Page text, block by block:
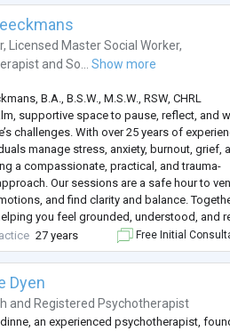
, Licensed Master Social Worker,
andSo... Show more
B.A., B.S.W., M.S.W., RSW, CHRL
supportive space to pause, reflect, and
challenges. With over 25 years of
manage stress, anxiety, burnout, grief,
a compassionate, practical, and trauma-
Our sessions are a safe hour to
and find clarity and balance.
you feel grounded, understood, and
with greater confidence and peace.
27 years Free Initial
Dyen
and Registered Psychotherapist
an experienced psychotherapist,